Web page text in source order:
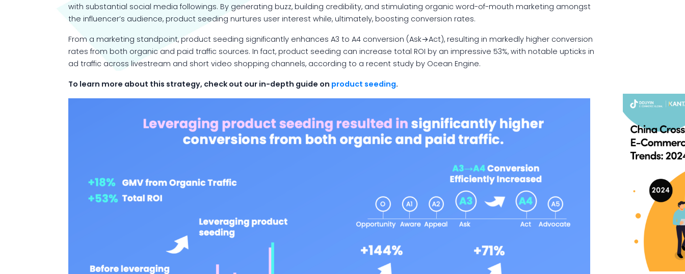
with substantial social media followings. By generating buzz, building credibility, and stimulating organic word-of-mouth marketing amongst
the influencer’s audience, product seeding nurtures user interest while, ultimately, boosting conversion rates.
From a marketing standpoint, product seeding significantly enhances A3 to A4 conversion (Ask→Act), resulting in markedly higher conversion
rates from both organic and paid traffic sources. In fact, product seeding can increase total ROI by an impressive 53%, with notable upticks in
ad traffic across livestream and short video shopping channels, according to a recent study by Ocean Engine.
To learn more about this strategy, check out our in-depth guide on product seeding.